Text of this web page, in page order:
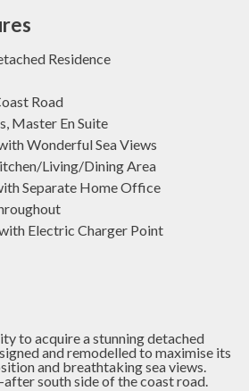
Residence
Road
Master En Suite
Wonderful Sea Views
Living/Dining Area
Separate Home Office
Electric Charger Point
to acquire a stunning detached
and remodelled to maximise its
and breathtaking sea views.
south side of the coast road.